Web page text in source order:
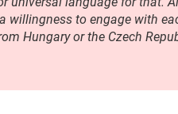
to engage with
Hungary or the Czech